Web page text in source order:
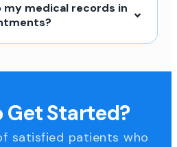
medical records in
Get Started?
satisfied patients who